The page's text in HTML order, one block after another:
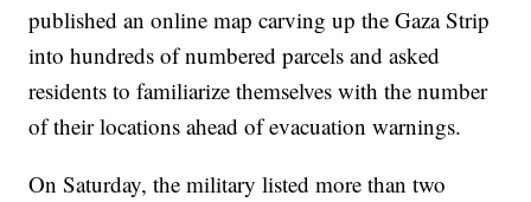
published an online map carving up the Gaza Strip
into hundreds of numbered parcels and asked
residents to familiarize themselves with the number
of their locations ahead of evacuation warnings.
On Saturday, the military listed more than two